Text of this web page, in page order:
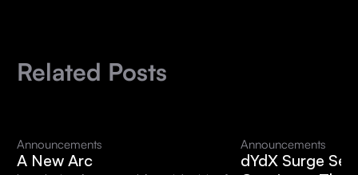
Related Posts
Announcements
A New Arc
Announcements
dYdX Surge